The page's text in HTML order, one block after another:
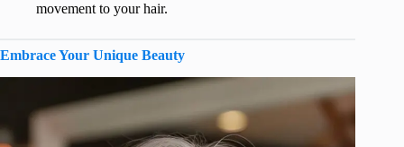
movement to your hair.
Embrace Your Unique Beauty